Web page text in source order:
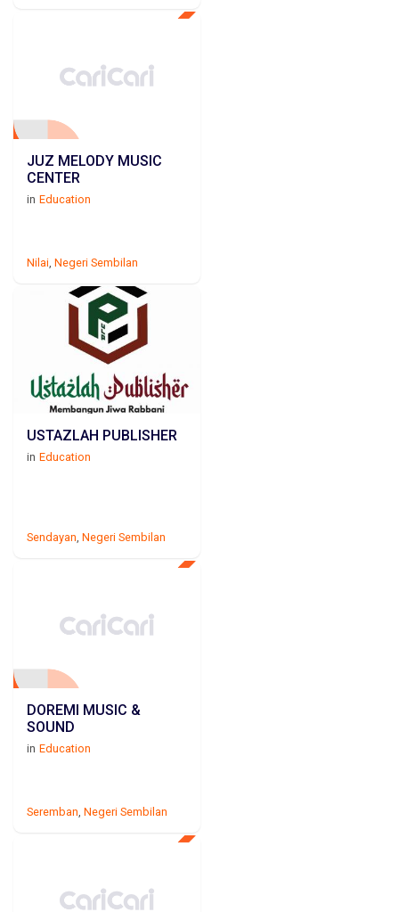
JUZ MELODY MUSIC
CENTER
in Education
Nilai Negeri Sembilan
USTAZLAH PUBLISHER
in Education
Sendayan Negeri Sembilan
DOREMI MUSIC &
SOUND
in Education
Seremban Negeri Sembilan